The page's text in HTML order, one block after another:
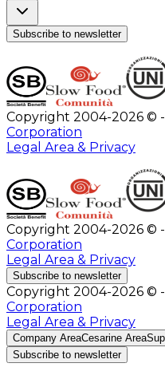
Subscribe to newsletter
Copyright 2004-2026 © -
Corporation
Legal Area & Privacy
Copyright 2004-2026 © -
Corporation
Legal Area & Privacy
Subscribe to newsletter
Copyright 2004-2026 © -
Corporation
Legal Area & Privacy
Company AreaCesarine Area
Subscribe to newsletter